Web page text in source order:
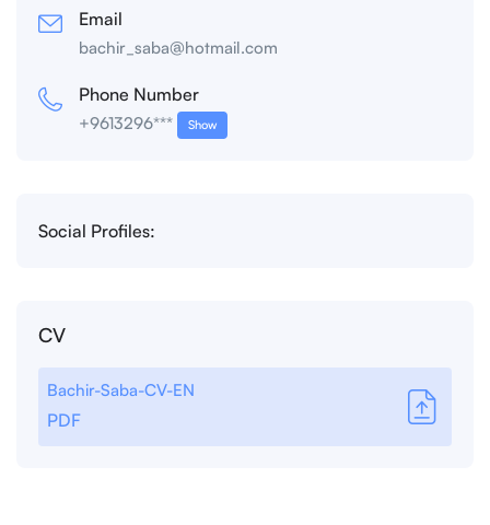
Email
bachir_saba@hotmail.com
Phone Number
+9613296*** Show
Social Profiles:
CV
Bachir-Saba-CV-EN
PDF